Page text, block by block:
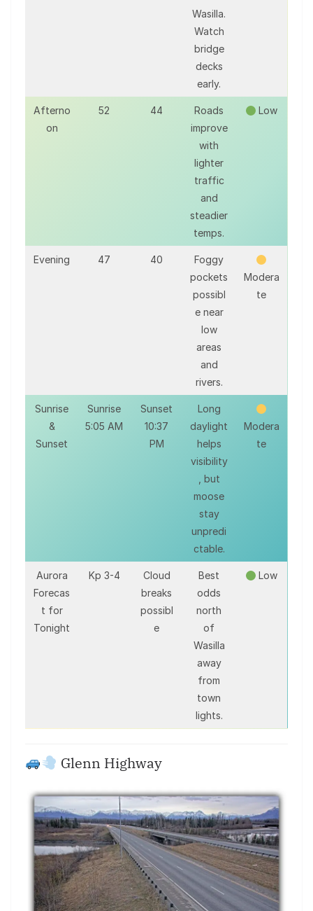
Wasilla.
Watch
bridge
decks
early.
Afterno
on
52 44
Roads
improve
with
lighter
traffic
and
steadier
temps.
Low
Evening 47 40
Foggy
pockets
possibl
e near
low
areas
and
rivers.
Modera
te
Sunrise
&
Sunset
Sunrise
5:05 AM
Sunset
10:37
PM
Long
daylight
helps
visibility
, but
moose
stay
unpredi
ctable.
Modera
te
Aurora
Forecas
t for
Tonight
Kp 3-4
Cloud
breaks
possibl
e
Best
odds
north
of
Wasilla
away
from
town
lights.
Low
Glenn Highway